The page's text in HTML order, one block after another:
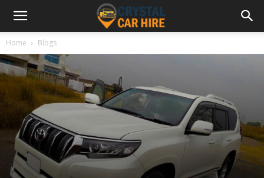
Home Blogs